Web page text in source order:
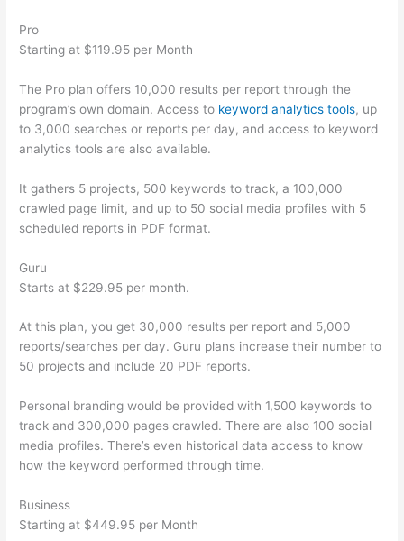
Pro
Starting at $119.95 per Month
The Pro plan offers 10,000 results per report through the
program’s own domain. Access to keyword analytics tools, up
to 3,000 searches or reports per day, and access to keyword
analytics tools are also available.
It gathers 5 projects, 500 keywords to track, a 100,000
crawled page limit, and up to 50 social media profiles with 5
scheduled reports in PDF format.
Guru
Starts at $229.95 per month.
At this plan, you get 30,000 results per report and 5,000
reports/searches per day. Guru plans increase their number to
50 projects and include 20 PDF reports.
Personal branding would be provided with 1,500 keywords to
track and 300,000 pages crawled. There are also 100 social
media profiles. There’s even historical data access to know
how the keyword performed through time.
Business
Starting at $449.95 per Month